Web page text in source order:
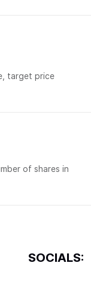
target price
of shares in
SOCIALS: